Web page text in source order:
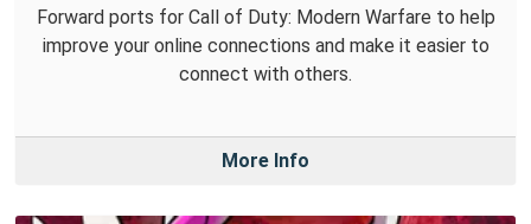
Forward ports for Call of Duty: Modern Warfare to help
improve your online connections and make it easier to
connect with others.
More Info